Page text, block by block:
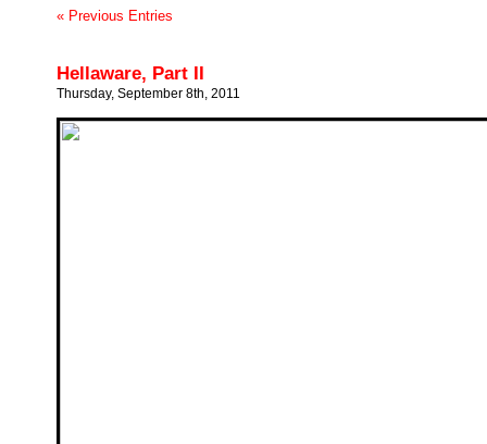
« Previous Entries
Hellaware, Part II
Thursday, September 8th, 2011